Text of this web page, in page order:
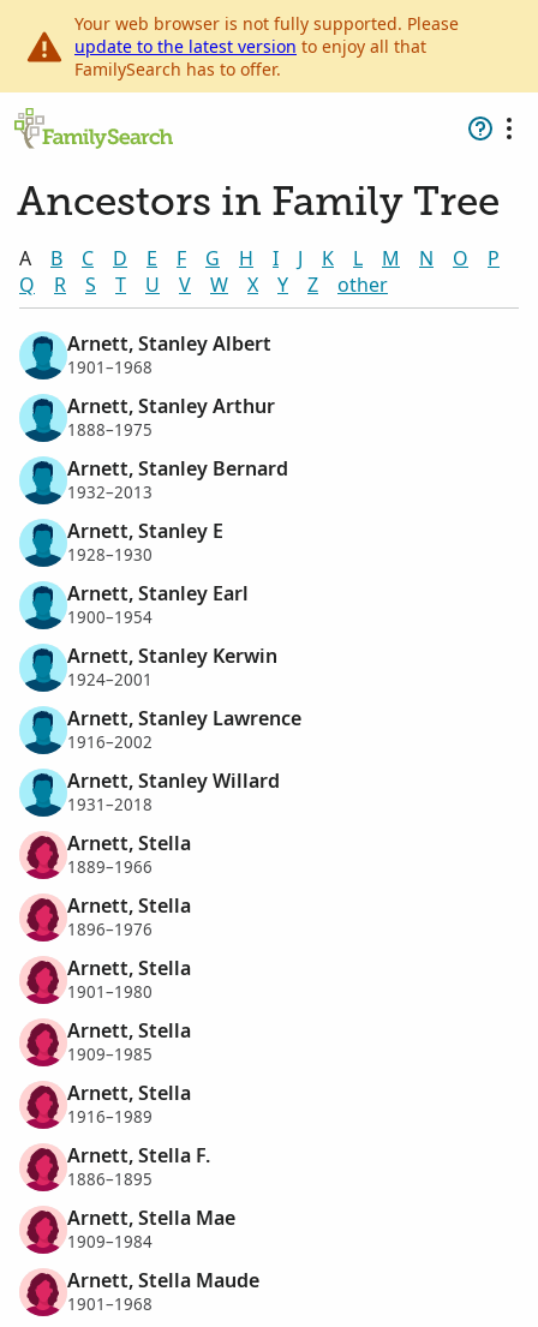
Your web browser is not fully supported. Please
update to the latest version to enjoy all that
FamilySearch has to offer.
Ancestors in Family Tree
A B C D E F G H I J K L M N O
P
Q
R S T U V W X Y Z other
Arnett, Stanley Albert
1901–1968
Arnett, Stanley Arthur
1888–1975
Arnett, Stanley Bernard
1932–2013
Arnett, Stanley E
1928–1930
Arnett, Stanley Earl
1900–1954
Arnett, Stanley Kerwin
1924–2001
Arnett, Stanley Lawrence
1916–2002
Arnett, Stanley Willard
1931–2018
Arnett, Stella
1889–1966
Arnett, Stella
1896–1976
Arnett, Stella
1901–1980
Arnett, Stella
1909–1985
Arnett, Stella
1916–1989
Arnett, Stella F.
1886–1895
Arnett, Stella Mae
1909–1984
Arnett, Stella Maude
1901–1968